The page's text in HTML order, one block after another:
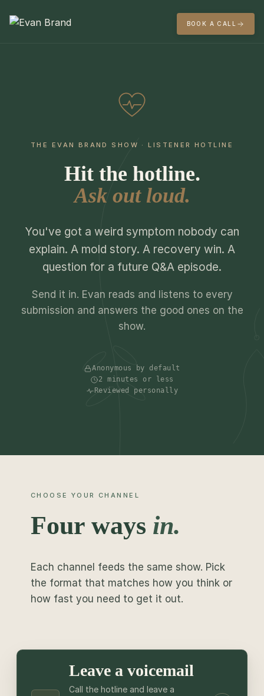
BOOK A CALL
THE EVAN BRAND SHOW · LISTENER HOTLINE
Hit the hotline.
Ask out loud.
You've got a weird symptom nobody can
explain. A mold story. A recovery win. A
question for a future Q&A episode.
Send it in. Evan reads and listens to every
submission and answers the good ones on the
show.
Anonymous by default
2 minutes or less
Reviewed personally
CHOOSE YOUR CHANNEL
Four ways in.
Each channel feeds the same show. Pick
the format that matches how you think or
how fast you need to get it out.
Leave a voicemail
Call the hotline and leave a